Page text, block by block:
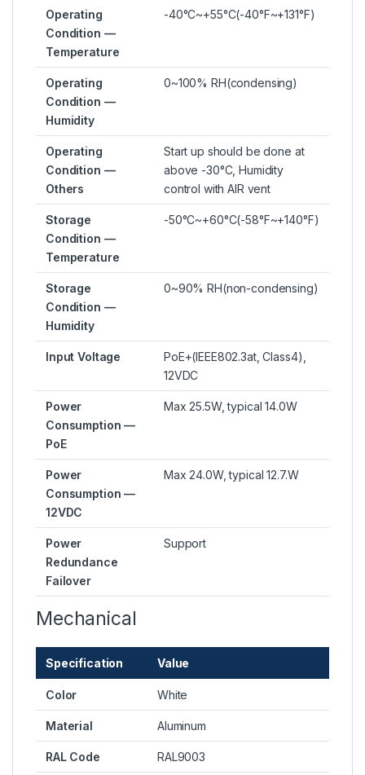
Operating
Condition —
Temperature
-40°C~+55°C(-40°F~+131°F)
Operating
Condition —
Humidity
0~100% RH(condensing)
Operating
Condition —
Others
Start up should be done at
above -30°C, Humidity
control with AIR vent
Storage
Condition —
Temperature
-50°C~+60°C(-58°F~+140°F)
Storage
Condition —
Humidity
0~90% RH(non-condensing)
Input Voltage
PoE+(IEEE802.3at, Class4),
12VDC
Power
Consumption —
PoE
Max 25.5W, typical 14.0W
Power
Consumption —
12VDC
Max 24.0W, typical 12.7.W
Power
Redundance
Failover
Support
Mechanical
Specification Value
Color White
Material Aluminum
RAL Code RAL9003